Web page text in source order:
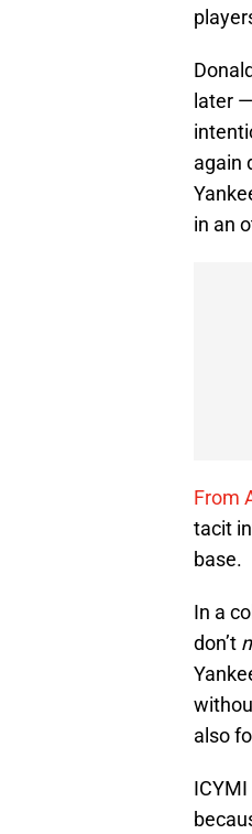
later
again
in an
From
tacit
base.
In a
don’t
also
ICYMI